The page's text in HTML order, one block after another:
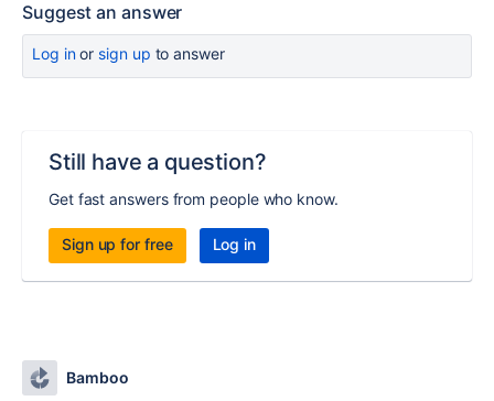
Suggest an answer
Log inor sign up to answer
Still have a question?
Get fast answers from people who know.
Sign up for free Log in
Bamboo